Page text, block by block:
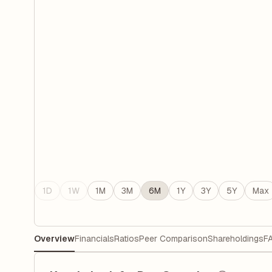
1D 1W 1M 3M 6M 1Y 3Y 5Y Max
OverviewFinancialsRatiosPeer ComparisonShareholdings